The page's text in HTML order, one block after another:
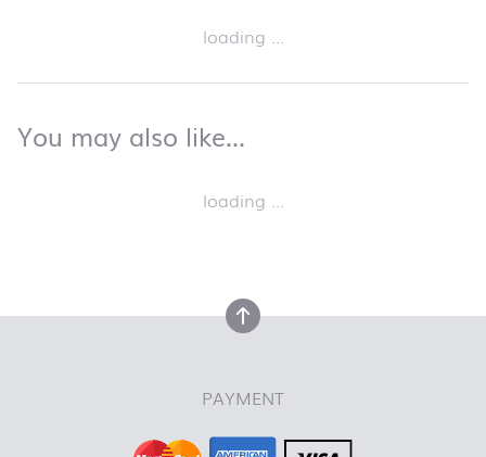
loading ...
You may also like…
loading ...
back to top
PAYMENT